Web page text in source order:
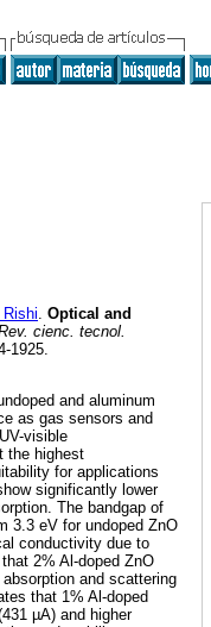
. Optical and
cienc. tecnol.
1925.
and aluminum
as gas sensors and
visible
the highest
for applications
significantly lower
The bandgap of
3.3 eV for undoped ZnO
conductivity due to
2% Al-doped ZnO
and scattering
that 1% Al-doped
µA) and higher